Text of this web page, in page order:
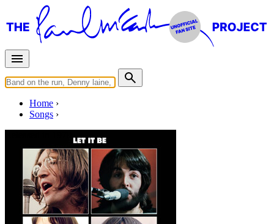
Home
Songs
Dig A Pony
Written byLennon-McCartney
Last updated on August 22, 2014